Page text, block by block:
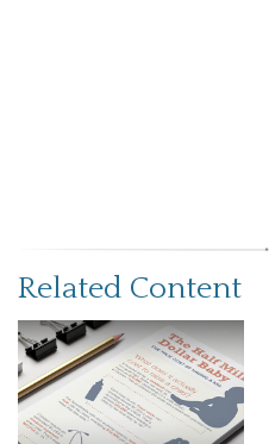
Related Content